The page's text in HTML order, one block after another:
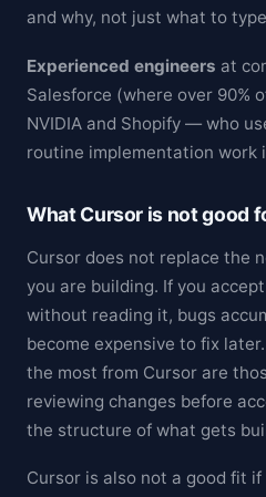
and why, not just what to
Experienced engineers at
Salesforce (where over 90%
NVIDIA and Shopify — who
routine implementation work
What Cursor is not good
Cursor does not replace the
you are building. If you
without reading it, bugs
become expensive to fix
the most from Cursor are
reviewing changes before
the structure of what gets
Cursor is also not a good fit